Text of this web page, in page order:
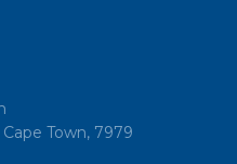
Town, 7979